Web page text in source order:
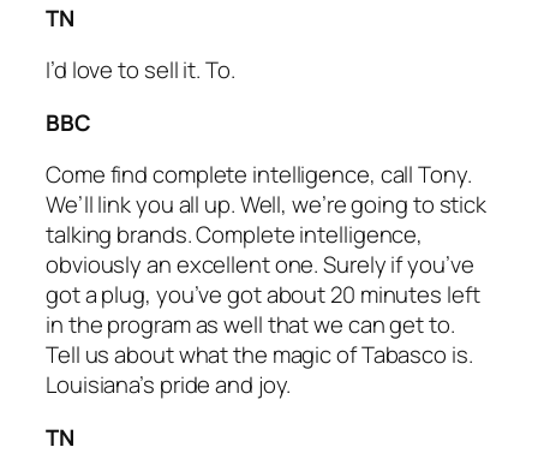
TN
I’d love to sell it. To.
BBC
Come find complete intelligence, call Tony.
We’ll link you all up. Well, we’re going to stick
talking brands. Complete intelligence,
obviously an excellent one. Surely if you’ve
got a plug, you’ve got about 20 minutes left
in the program as well that we can get to.
Tell us about what the magic of Tabasco is.
Louisiana’s pride and joy.
TN